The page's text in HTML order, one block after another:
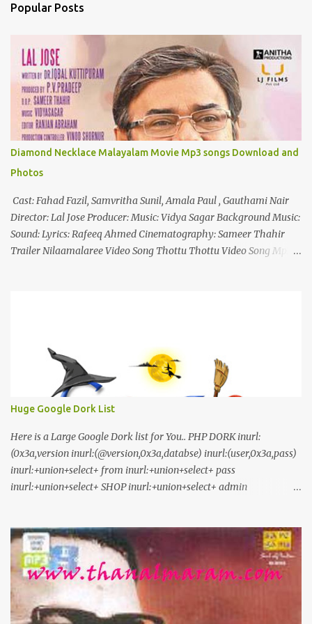
Popular Posts
Diamond Necklace Malayalam Movie Mp3 songs Download and
Photos
Cast: Fahad Fazil, Samvritha Sunil, Amala Paul , Gauthami Nair
Director: Lal Jose Producer: Music: Vidya Sagar Background Music:
Sound: Lyrics: Rafeeq Ahmed Cinematography: Sameer Thahir
Trailer Nilaamalaree Video Song Thottu Thottu Video Song Mp3
Huge Google Dork List
Here is a Large Google Dork list for You.. PHP DORK inurl:
(0x3a,version inurl:(@version,0x3a,databse) inurl:(user,0x3a,pass)
inurl:+union+select+ from inurl:+union+select+ pass
inurl:+union+select+ SHOP inurl:+union+select+ admin
inurl:declaration_more.php?decl_id= inurl:pageid=
inurl:games.php?id= inurl:page.php?file= inurl:newsDetail.php?id=
inurl:gallery.php?id= inurl:article.php?id= inurl:show.php?id=
inurl:staff_id= inurl:newsitem.php?num= inurl:readnews.php?id=
inurl:top10.php?cat= inurl:historialeer.php?num= inurl:reagir.php?
num= inurl:Stray-Questions-View.php?num= inurl:forum_bds.php?